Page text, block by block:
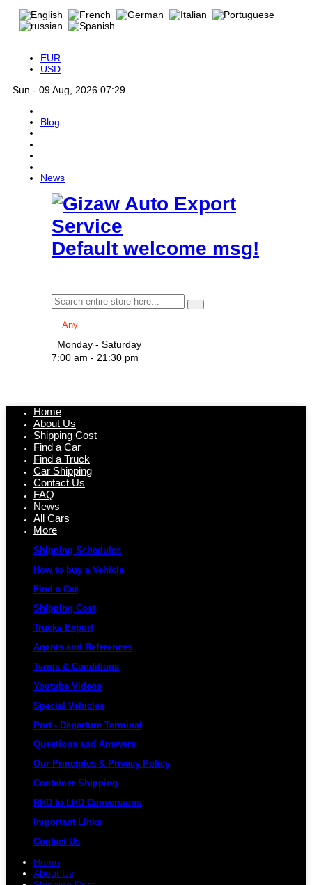
EUR
USD
Sun - 09 Aug, 2026 07:29
Blog
News
Default welcome msg!
Monday - Saturday
7:00 am - 21:30 pm
Home
About Us
Shipping Cost
Find a Car
Find a Truck
Car Shipping
Contact Us
FAQ
News
All Cars
More
Shipping Schedules
How to buy a Vehicle
Find a Car
Shipping Cost
Trucks Export
Agents and References
Terms & Conditions
Youtube Videos
Special Vehicles
Port - Departure Terminal
Questions and Answers
Our Principles & Privacy Policy
Container Shipping
RHD to LHD Conversions
Important Links
Contact Us
Home
About Us